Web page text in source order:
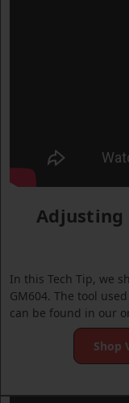
Adjusting
In this Tech Tip, we
GM604. The tool
can be found in our
Shop